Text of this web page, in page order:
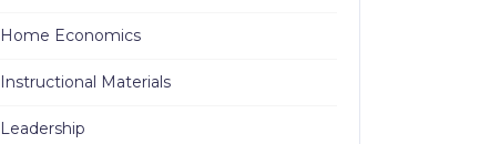
Home Economics
Instructional Materials
Leadership